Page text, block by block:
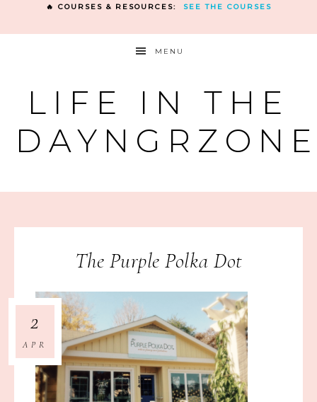
🔥 COURSES & RESOURCES: SEE THE COURSES
MENU
LIFE IN THE
The Purple Polka Dot
2
APR